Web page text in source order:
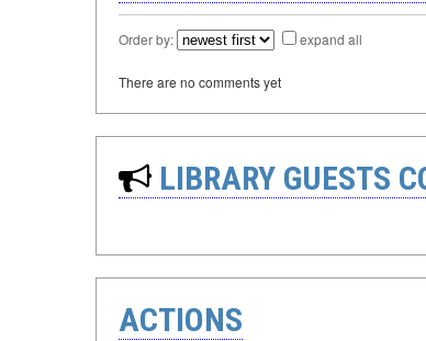
Order by: expand all
There are no comments yet
LIBRARY GUESTS
ACTIONS